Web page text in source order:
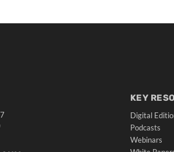
KEY
Digital
Podcasts
Webinars